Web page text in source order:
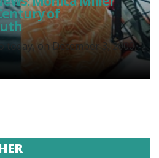
of
today, on December 3, 2000,